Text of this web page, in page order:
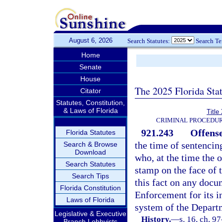
August 6, 2026 Search Statutes: Search
Home
Senate
House
Citator
Statutes, Constitution,
& Laws of Florida
Florida Statutes
Search & Browse
Download
Search Statutes
Search Tips
Florida Constitution
Laws of Florida
Legislative & Executive
The 2025 Florida
Title
CRIMINAL
921.243
the time of
who, at the time the
stamp on the face
this fact on any
Enforcement for its
system of the
History.—s. 16, ch.